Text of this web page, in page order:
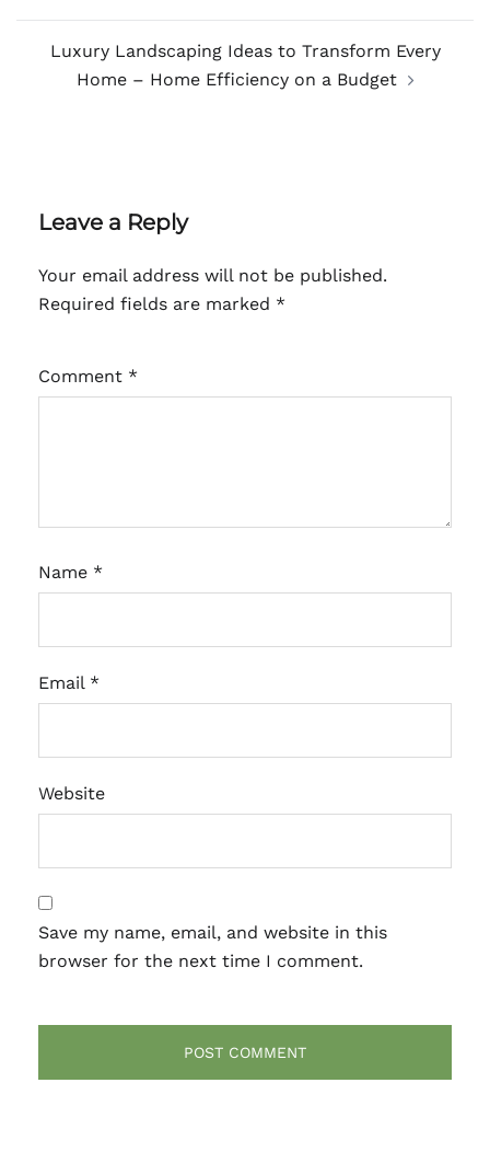
Luxury Landscaping Ideas to Transform Every
Home – Home Efficiency on a Budget
Leave a Reply
Your email address will not be published.
Required fields are marked *
Comment *
Name *
Email *
Website
Save my name, email, and website in this
browser for the next time I comment.